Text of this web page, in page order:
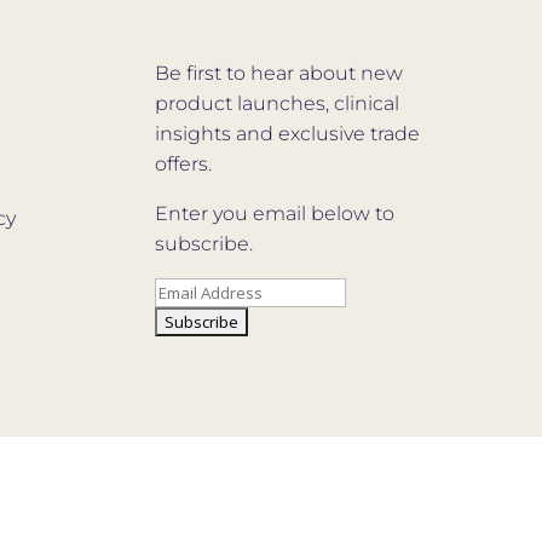
Be first to hear about new
product launches, clinical
insights and exclusive trade
offers.
Enter you email below to
subscribe.